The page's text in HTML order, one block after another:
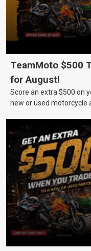
TeamMoto $500
for August!
Score an extra $500 on
new or used motorcycle